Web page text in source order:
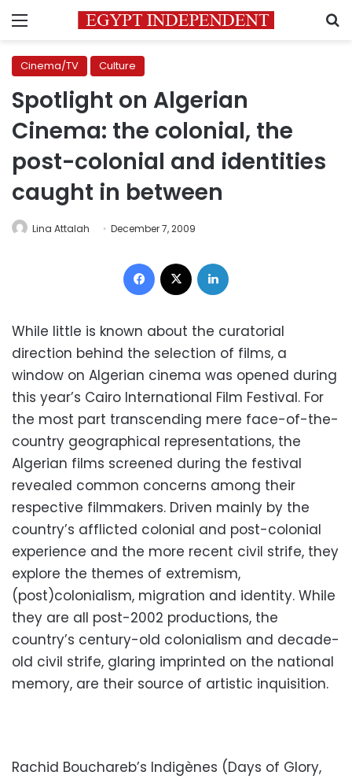
Menu
Cinema/TV Culture
Spotlight on Algerian
Cinema: the colonial, the
post-colonial and identities
caught in between
Lina Attalah December 7, 2009
Facebook
While little is known about the curatorial
direction behind the selection of films, a
window on Algerian cinema was opened during
this year’s Cairo International Film Festival. For
the most part transcending mere face-of-the-
country geographical representations, the
Algerian films screened during the festival
revealed common concerns among their
respective filmmakers. Driven mainly by the
country’s afflicted colonial and post-colonial
experience and the more recent civil strife, they
explore the themes of extremism,
(post)colonialism, migration and identity. While
they are all post-2002 productions, the
country’s century-old colonialism and decade-
old civil strife, glaring imprinted on the national
memory, are their source of artistic inquisition.
Rachid Bouchareb’s Indigènes (Days of Glory,